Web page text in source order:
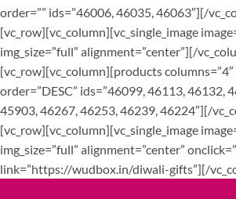
order=”” ids=”46006, 46035, 46063″][/
[vc_row][vc_column][vc_single_image
img_size=”full” alignment=”center”][/
[vc_row][vc_column][products
order=”DESC” ids=”46099, 46113, 46132,
45903, 46267, 46253, 46239, 46224″][/
[vc_row][vc_column][vc_single_image
img_size=”full” alignment=”center”
link=”https://wudbox.in/diwali-gifts”][/